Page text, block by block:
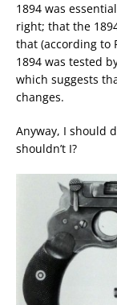
1894 was
right; that the
that (according to
1894 was tested
which suggests
changes.
Anyway, I should
shouldn’t I?